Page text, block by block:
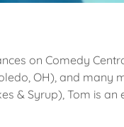
on Comedy
OH), and many
& Syrup), Tom is an